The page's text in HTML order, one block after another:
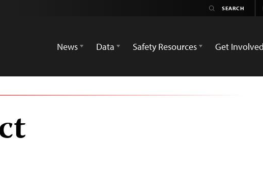
News
Data Safety Resources Get Involved